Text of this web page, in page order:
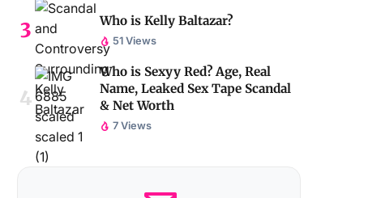
Who is Kelly Baltazar?
51 Views
Who is Sexyy Red? Age, Real
Name, Leaked Sex Tape Scandal
& Net Worth
7 Views